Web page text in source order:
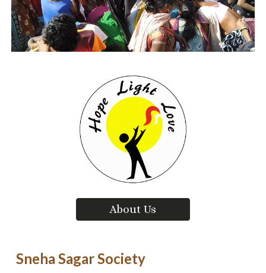
About Us
Sneha Sagar Society